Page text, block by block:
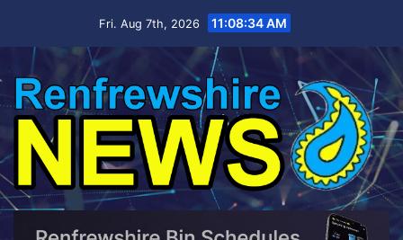
Fri. Aug 7th, 2026 11:08:35 AM